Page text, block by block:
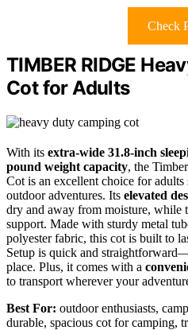
Check
TIMBER RIDGE
Cot for Adults
With its extra-wide 31.8-inch
pound weight capacity, the
Cot is an excellent choice for
outdoor adventures. Its elevated
dry and away from moisture, while
support. Made with sturdy metal
polyester fabric, this cot is built to
Setup is quick and
place. Plus, it comes with a
to transport wherever your
Best For: outdoor enthusiasts,
durable, spacious cot for camping,